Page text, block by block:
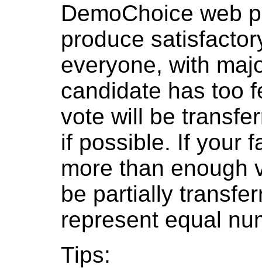
DemoChoice web
produce
everyone, with
candidate has too
vote will be
if possible. If your
more than enough
be partially
represent equal
Tips: